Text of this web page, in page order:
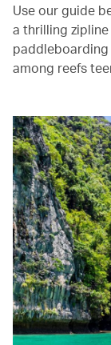
Use our guide
a thrilling
among reefs